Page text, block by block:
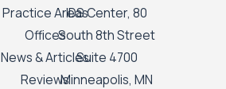
Practice Areas
Offices
News & Articles
Reviews
IDS Center, 80
South 8th Street
Suite 4700
Minneapolis, MN